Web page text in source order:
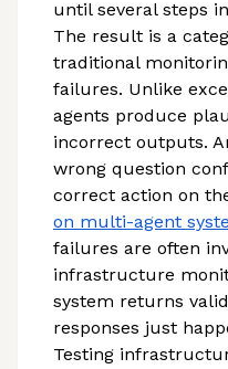
until several steps
The result is a
traditional
failures. Unlike
agents produce
incorrect outputs.
wrong question
correct action on
on multi-agent
failures are often
infrastructure
system returns
responses just
Testing